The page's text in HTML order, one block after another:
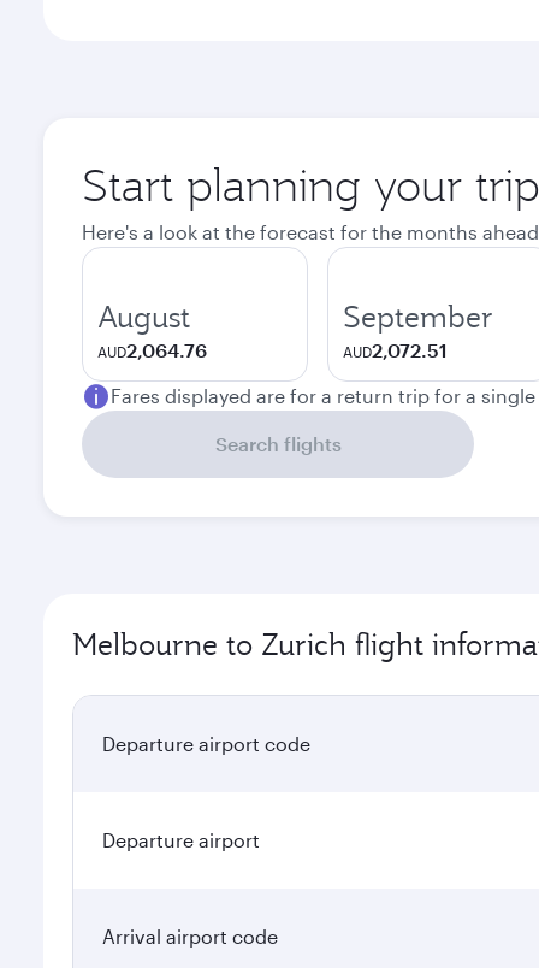
Start planning your
Here's a look at the forecast for the months
August
AUD2,064.76
September
AUD2,072.51
Fares displayed are for a return trip for a
Search flights
Melbourne to Zurich flight
Departure airport code
Departure airport
Arrival airport code